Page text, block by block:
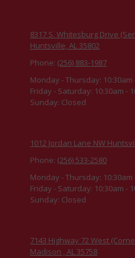
8317 S. Whitesburg Drive
Huntsville, AL 35802
Phone: (256) 883-1987
Monday - Thursday: 10:30am
Friday - Saturday: 10:30am -
Sunday: Closed
1012 Jordan Lane NW
Phone: (256) 533-2580
Monday - Thursday: 10:30am
Friday - Saturday: 10:30am -
Sunday: Closed
7143 Highway 72 West
Madison , AL 35758